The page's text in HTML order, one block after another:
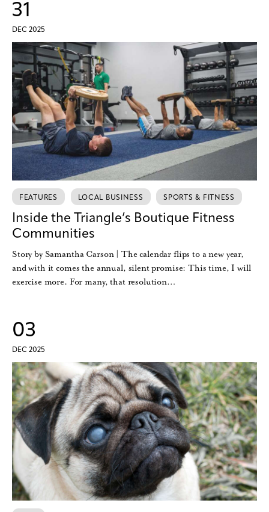
31
DEC 2025
FEATURES LOCAL BUSINESS SPORTS & FITNESS
Inside the Triangle’s Boutique Fitness
Communities
Story by Samantha Carson | The calendar flips to a new year,
and with it comes the annual, silent promise: This time, I will
exercise more. For many, that resolution…
03
DEC 2025